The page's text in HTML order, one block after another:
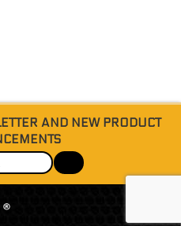
AND NEW PRODUCT